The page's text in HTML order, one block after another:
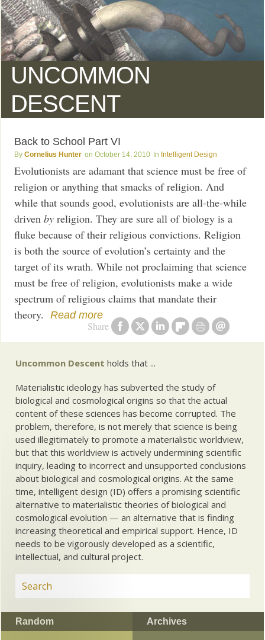
UNCOMMON
DESCENT
Back to School Part VI
Cornelius Hunter October 14, 2010 Intelligent Design
Share
Evolutionists are adamant that science must be free of
religion or anything that smacks of religion. And
while that sounds good, evolutionists are all-the-while
drivenbyreligion. They are sure all of biology is a
fluke because of their religious convictions. Religion
is both the source of evolution’s certainty and the
target of its wrath. While not proclaiming that science
must be free of religion, evolutionists make a wide
spectrum of religious claims that mandate their
theory.Read more
Uncommon Descent holds that ...
Materialistic ideology has subverted the study of
biological and cosmological origins so that the actual
content of these sciences has become corrupted. The
problem, therefore, is not merely that science is being
used illegitimately to promote a materialistic worldview,
but that this worldview is actively undermining scientific
inquiry, leading to incorrect and unsupported conclusions
about biological and cosmological origins. At the same
time, intelligent design (ID) offers a promising scientific
alternative to materialistic theories of biological and
cosmological evolution — an alternative that is finding
increasing theoretical and empirical support. Hence, ID
needs to be vigorously developed as a scientific,
intellectual, and cultural project.
Random Archives